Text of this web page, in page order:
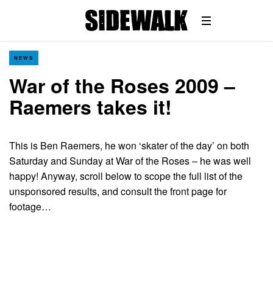
NEWS
War of the Roses 2009 –
Raemers takes it!
This is Ben Raemers, he won ‘skater of the day’ on both
Saturday and Sunday at War of the Roses – he was well
happy! Anyway, scroll below to scope the full list of the
unsponsored results, and consult the front page for
footage…